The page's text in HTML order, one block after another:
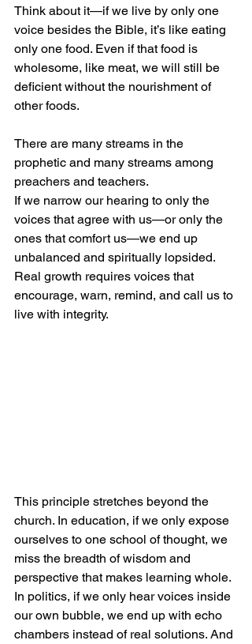
Think about it—if we live by only one
voice besides the Bible, it’s like eating
only one food. Even if that food is
wholesome, like meat, we will still be
deficient without the nourishment of
other foods.
There are many streams in the
prophetic and many streams among
preachers and teachers.
If we narrow our hearing to only the
voices that agree with us—or only the
ones that comfort us—we end up
unbalanced and spiritually lopsided.
Real growth requires voices that
encourage, warn, remind, and call us to
live with integrity.
This principle stretches beyond the
church. In education, if we only expose
ourselves to one school of thought, we
miss the breadth of wisdom and
perspective that makes learning whole.
In politics, if we only hear voices inside
our own bubble, we end up with echo
chambers instead of real solutions. And